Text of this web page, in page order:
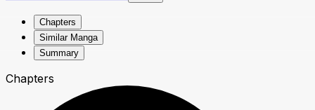
Chapters
Similar Manga
Summary
Chapters